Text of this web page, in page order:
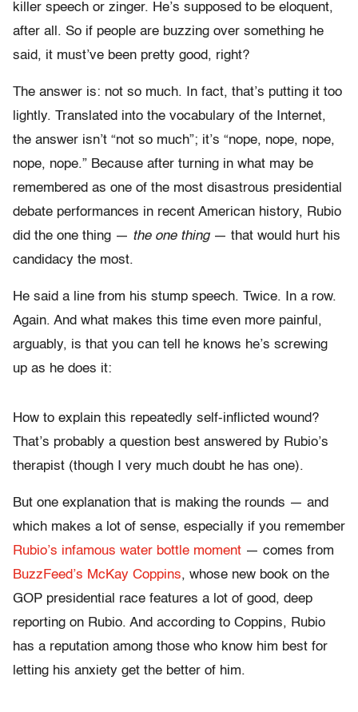
killer speech or zinger. He’s supposed to be eloquent,
after all. So if people are buzzing over something he
said, it must’ve been pretty good, right?
The answer is: not so much. In fact, that’s putting it too
lightly. Translated into the vocabulary of the Internet,
the answer isn’t “not so much”; it’s “nope, nope, nope,
nope, nope.” Because after turning in what may be
remembered as one of the most disastrous presidential
debate performances in recent American history, Rubio
did the one thing — the one thing — that would hurt his
candidacy the most.
He said a line from his stump speech. Twice. In a row.
Again. And what makes this time even more painful,
arguably, is that you can tell he knows he’s screwing
up as he does it:
How to explain this repeatedly self-inflicted wound?
That’s probably a question best answered by Rubio’s
therapist (though I very much doubt he has one).
But one explanation that is making the rounds — and
which makes a lot of sense, especially if you remember
Rubio’s infamous water bottle moment — comes from
BuzzFeed’s McKay Coppins, whose new book on the
GOP presidential race features a lot of good, deep
reporting on Rubio. And according to Coppins, Rubio
has a reputation among those who know him best for
letting his anxiety get the better of him.